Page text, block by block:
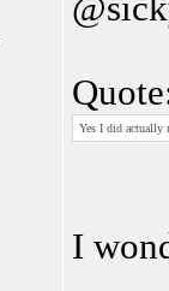
Yes I did actually
I